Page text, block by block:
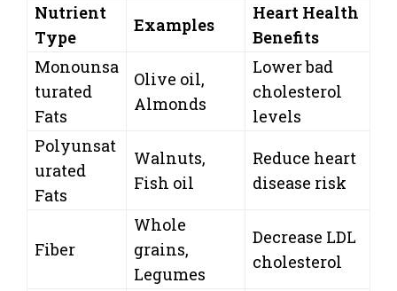
Nutrient
Type
Examples
Heart Health
Benefits
Monounsa
turated
Fats
Olive oil,
Almonds
Lower bad
cholesterol
levels
Polyunsat
urated
Fats
Walnuts,
Fish oil
Reduce heart
disease risk
Fiber
Whole
grains,
Legumes
Decrease LDL
cholesterol